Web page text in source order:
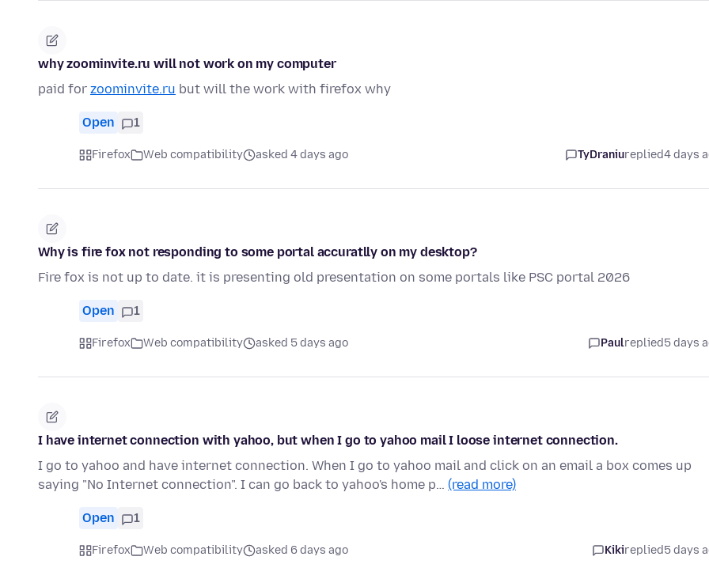
why zoominvite.ru will not work on my computer
paid for zoominvite.ru but will the work with firefox why
Open 1
Firefox Web compatibility asked 4 days ago TyDraniureplied4 days
Why is fire fox not responding to some portal accuratlly on my desktop?
Fire fox is not up to date. it is presenting old presentation on some portals like PSC portal 2026
Open 1
Firefox Web compatibility asked 5 days ago Paulreplied5 days
I have internet connection with yahoo, but when I go to yahoo mail I loose internet connection.
I go to yahoo and have internet connection. When I go to yahoo mail and click on an email a box comes up
saying "No Internet connection". I can go back to yahoo's home p… (read more)
Open 1
Firefox Web compatibility asked 6 days ago Kikireplied5 days